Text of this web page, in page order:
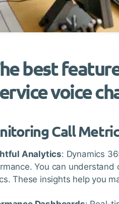
best
voice
Call
Analytics: Dynamics
You can
These insights help you